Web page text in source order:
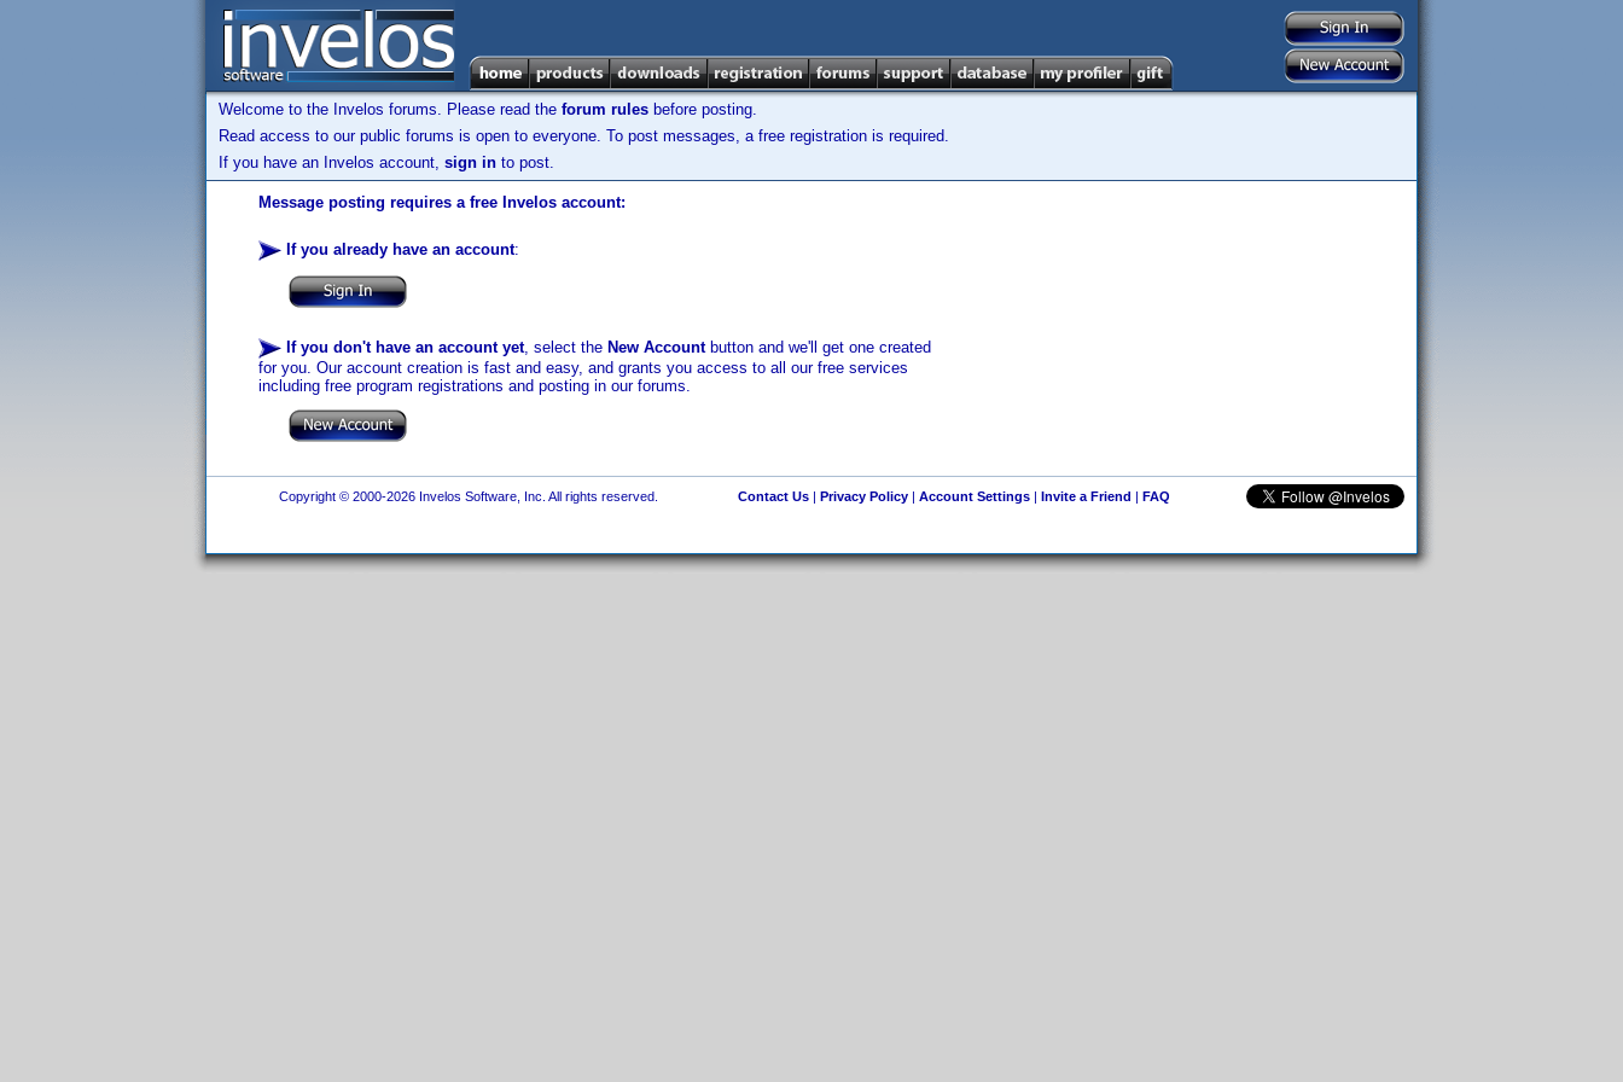
Welcome to the Invelos forums. Please read the forum rules before posting.
Read access to our public forums is open to everyone. To post messages, a free registration is required.
If you have an Invelos account, sign in to post.
Message posting requires a free Invelos account:
If you already have an account:
If you don't have an account yet, select the New Accountbutton and we'll get one created
for you. Our account creation is fast and easy, and grants you access to all our free services
including free program registrations and posting in our forums.
Copyright © 2000-2026 Invelos Software, Inc. All rights reserved. Contact Us| Privacy Policy| Account Settings| Invite a Friend | FAQ